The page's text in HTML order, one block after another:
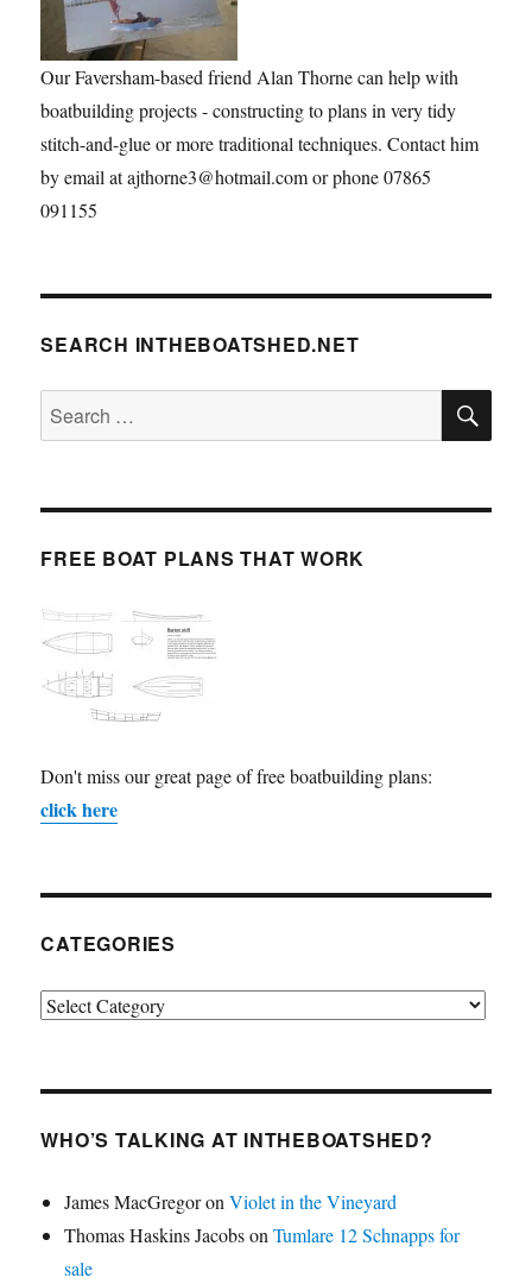
Our Faversham-based friend Alan Thorne can help with
boatbuilding projects - constructing to plans in very tidy
stitch-and-glue or more traditional techniques. Contact him
by email at ajthorne3@hotmail.com or phone 07865
091155
SEARCH INTHEBOATSHED.NET
Search
for:
FREE BOAT PLANS THAT WORK
Don't miss our great page of free boatbuilding plans:
click here
CATEGORIES
Categories
WHO’S TALKING AT INTHEBOATSHED?
James MacGregoronViolet in the Vineyard
Thomas Haskins JacobsonTumlare 12 Schnapps for
sale